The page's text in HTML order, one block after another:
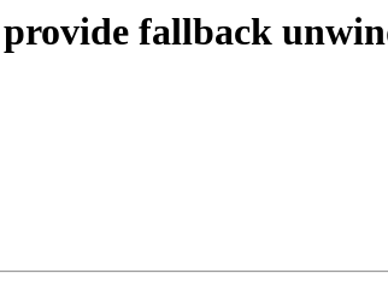
fallback